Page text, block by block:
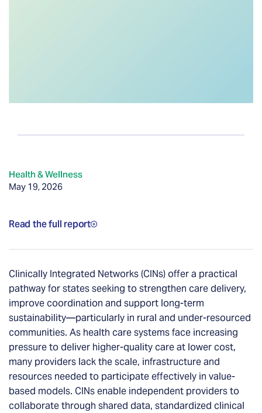
Health & Wellness
May 19, 2026
Read the full report
Clinically Integrated Networks (CINs) offer a practical
pathway for states seeking to strengthen care delivery,
improve coordination and support long-term
sustainability—particularly in rural and under-resourced
communities. As health care systems face increasing
pressure to deliver higher-quality care at lower cost,
many providers lack the scale, infrastructure and
resources needed to participate effectively in value-
based models. CINs enable independent providers to
collaborate through shared data, standardized clinical